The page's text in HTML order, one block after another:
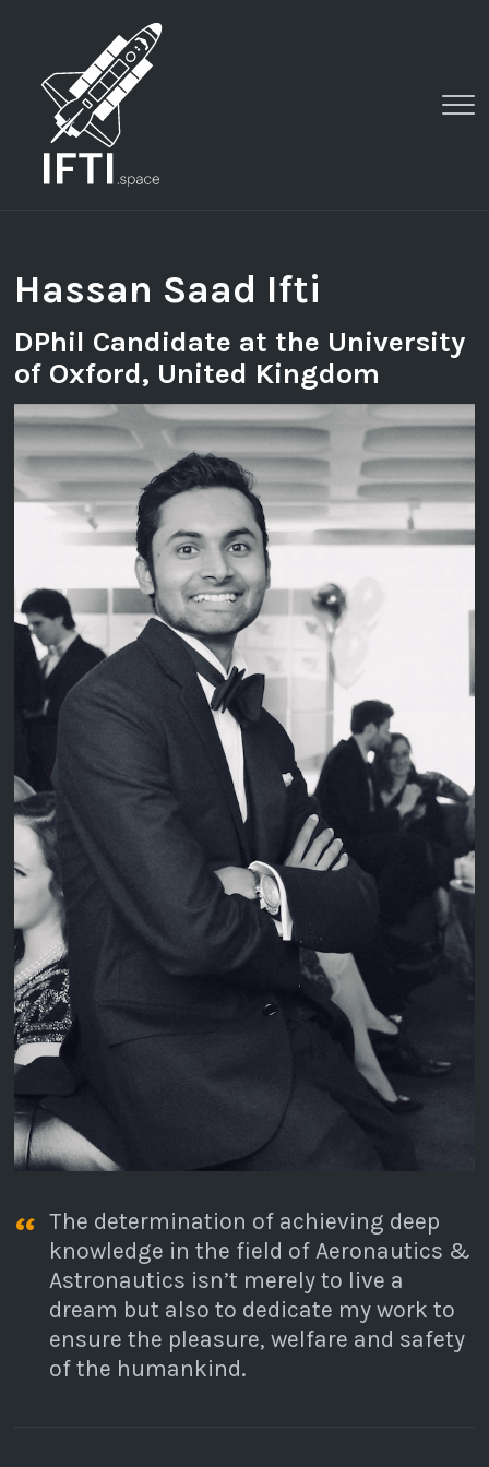
Hassan Saad Ifti
DPhil Candidate at the University
of Oxford, United Kingdom
The determination of achieving deep
knowledge in the field of Aeronautics &
Astronautics isn’t merely to live a
dream but also to dedicate my work to
ensure the pleasure, welfare and safety
of the humankind.